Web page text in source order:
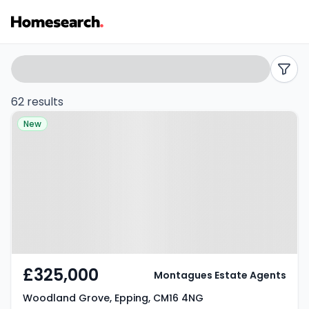
2
bed
flats
CM16
Search
filters
62 results
Property at Woodland Grove,
New
£325,000
Woodland Grove, Epping, CM16 4NG
Montagues Estate Agents